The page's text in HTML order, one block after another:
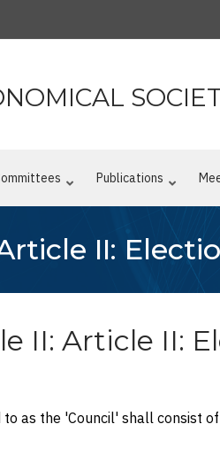
Publications
II:
II: Article II:
as the 'Council' shall consist